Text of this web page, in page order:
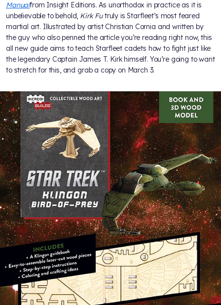
Manualfrom Insight Editions. As unorthodox in practice as it is
unbelievable to behold, Kirk Futruly is Starfleet’s most feared
martial art. Illustrated by artist Christian Cornia and written by
the guy who also penned the article you’re reading right now, this
all new guide aims to teach Starfleet cadets how to fight just like
the legendary Captain James T. Kirk himself. You’re going to want
to stretch for this, and grab a copy on March 3.